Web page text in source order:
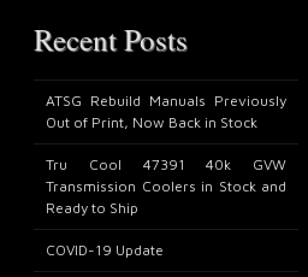
Recent Posts
ATSG Rebuild Manuals Previously
Out of Print, Now Back in Stock
Tru Cool 47391 40k GVW
Transmission Coolers in Stock and
Ready to Ship
COVID-19 Update